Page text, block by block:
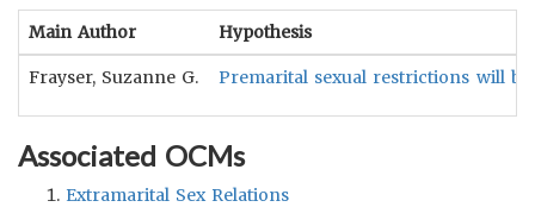
Main Author Hypothesis
Frayser, Suzanne G. Premarital sexual restrictions will
Associated OCMs
Extramarital Sex Relations